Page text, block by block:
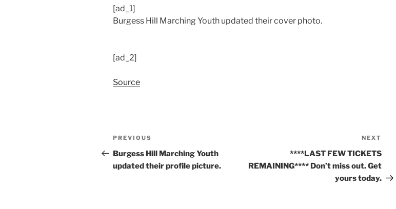
[ad_1]
Burgess Hill Marching Youth updated their cover photo.
[ad_2]
Source
Post
navigation
Previous
Post
PREVIOUS
Burgess Hill Marching Youth
updated their profile picture.
Post
NEXT
****LAST FEW TICKETS
REMAINING**** Don’t miss out. Get
yours today.